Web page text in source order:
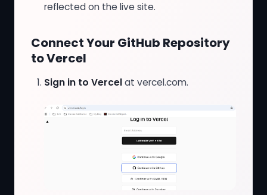
reflected on the live site.
Connect Your GitHub Repository
to Vercel
Sign in to Vercelat vercel.com.